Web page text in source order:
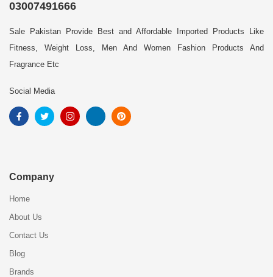
03007491666
Sale Pakistan Provide Best and Affordable Imported Products Like
Fitness, Weight Loss, Men And Women Fashion Products And
Fragrance Etc
Social Media
Company
Home
About Us
Contact Us
Blog
Brands